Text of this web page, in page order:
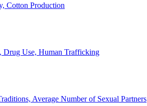
Cotton Production
Drug Use, Human Trafficking
Average Number of Sexual Partners